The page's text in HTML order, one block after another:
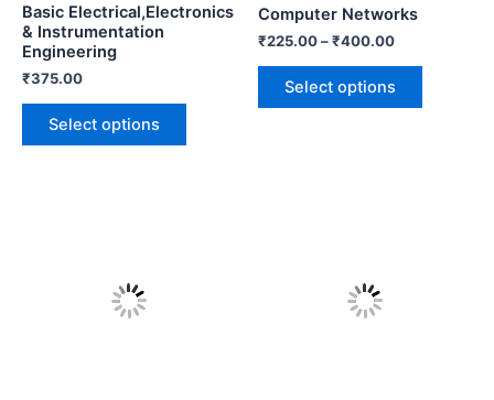
Basic Electrical,Electronics
& Instrumentation
Engineering
₹375.00
Select options
Computer Networks
₹225.00–₹400.00
Select options